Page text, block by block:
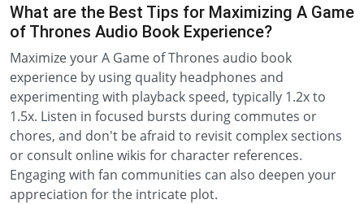
What are the Best Tips for Maximizing A Game
of Thrones Audio Book Experience?
Maximize your A Game of Thrones audio book
experience by using quality headphones and
experimenting with playback speed, typically 1.2x to
1.5x. Listen in focused bursts during commutes or
chores, and don't be afraid to revisit complex sections
or consult online wikis for character references.
Engaging with fan communities can also deepen your
appreciation for the intricate plot.